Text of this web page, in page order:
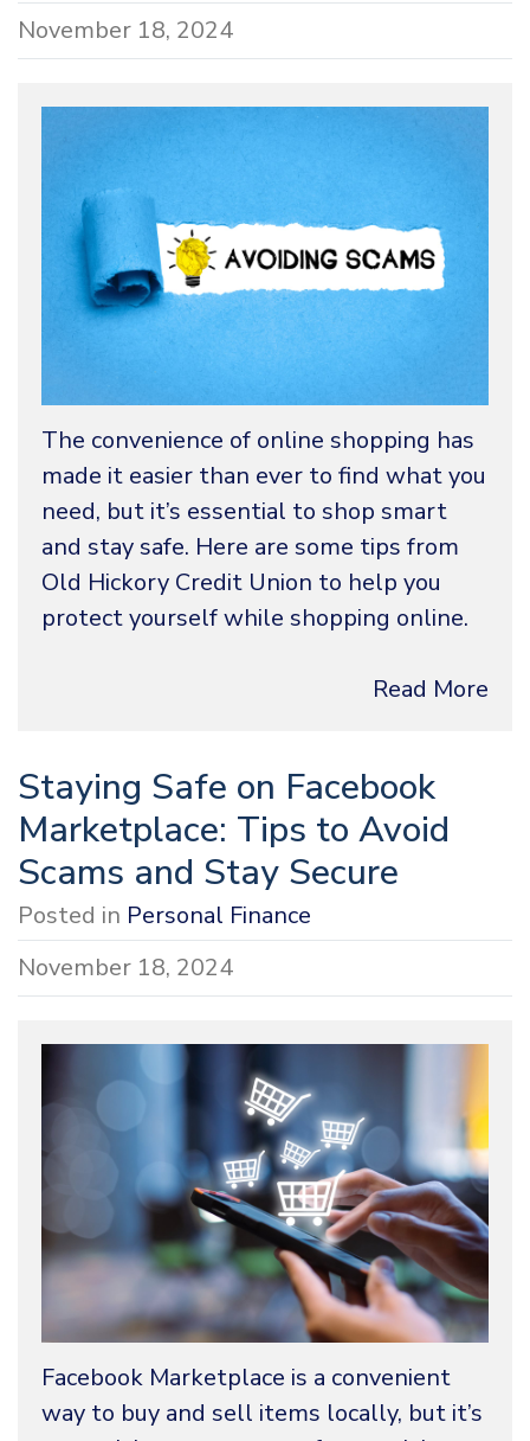
November 18, 2024
The convenience of online shopping has
made it easier than ever to find what you
need, but it’s essential to shop smart
and stay safe. Here are some tips from
Old Hickory Credit Union to help you
protect yourself while shopping online.
Read More
Staying Safe on Facebook
Marketplace: Tips to Avoid
Scams and Stay Secure
Posted in Personal Finance
November 18, 2024
Facebook Marketplace is a convenient
way to buy and sell items locally, but it’s